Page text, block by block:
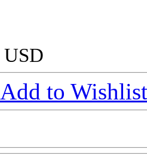
USD
Add to Wishlist